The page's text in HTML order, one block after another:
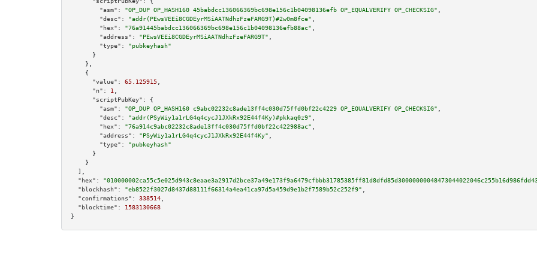
"asm":
"OP_DUP OP_HASH160 45babdcc136066369bc698e156c1b04098136efb OP_EQUALVERIFY OP_CHECKSIG"
"desc":
"addr(PEwsVEEi8CGDEyrMSiAATNdhzFzeFARG9T)#2w0m8fce"
"hex":
"76a91445babdcc136066369bc698e156c1b04098136efb88ac"
"address":
"PEwsVEEi8CGDEyrMSiAATNdhzFzeFARG9T"
"type":
"pubkeyhash"
      }
    },
    {
"value":
65.125915
"n":
1
"scriptPubKey":
{
"asm":
"OP_DUP OP_HASH160 c9abc02232c8ade13ff4c030d75ffd0bf22c4229 OP_EQUALVERIFY OP_CHECKSIG"
"desc":
"addr(PSyWiy1a1rLG4q4cycJ1JXkRx92E44f4Ky)#pkkaq0z9"
"hex":
"76a914c9abc02232c8ade13ff4c030d75ffd0bf22c422988ac"
"address":
"PSyWiy1a1rLG4q4cycJ1JXkRx92E44f4Ky"
"type":
"pubkeyhash"
      }
    }
  ],
"hex":
"blockhash":
"eb8522f3027d8437d88111f66314a4ea41ca97d5a459d9e1b2f7589b52c252f9"
"confirmations":
338514
"blocktime":
1583130668
}